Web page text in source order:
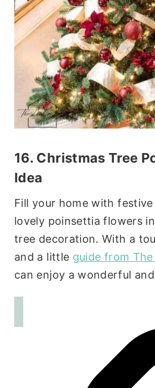
16. ChristmasTree
Idea
Fill your home with
lovely poinsettia flowers
tree decoration. With a
and a little guide from
can enjoy a wonderful